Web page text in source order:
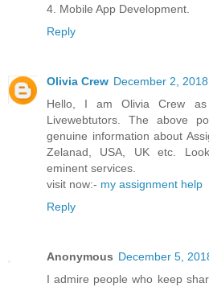
4. Mobile App Development.
Reply
Olivia Crew December 2,
Hello, I am Olivia Crew as
Livewebtutors. The above
genuine information about
Zelanad, USA, UK etc.
eminent services.
visit now:- my assignment help
Reply
Anonymous December 5,
I admire people who keep